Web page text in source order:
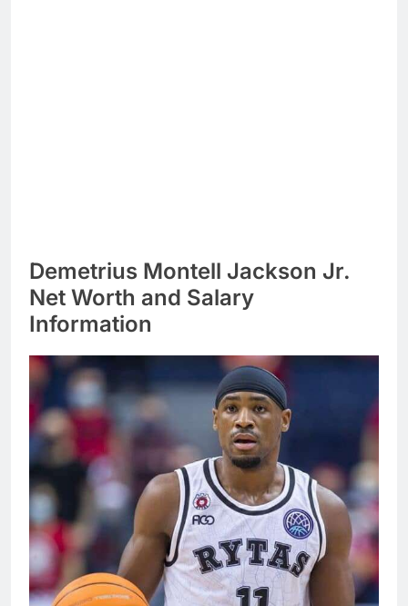
Demetrius Montell Jackson Jr.
Net Worth and Salary
Information